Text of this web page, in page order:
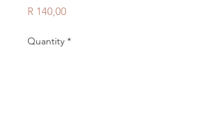
R 140,00Price
Quantity *